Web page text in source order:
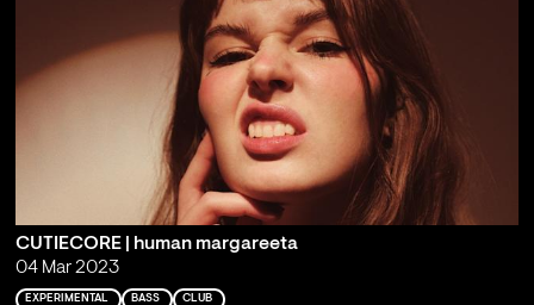
CUTIECORE | human margareeta
04 Mar 2023
EXPERIMENTAL BASS CLUB